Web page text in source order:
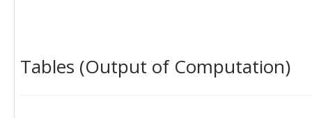
0.74	0.07
0.48	0.11
Tables (Output of Computation)